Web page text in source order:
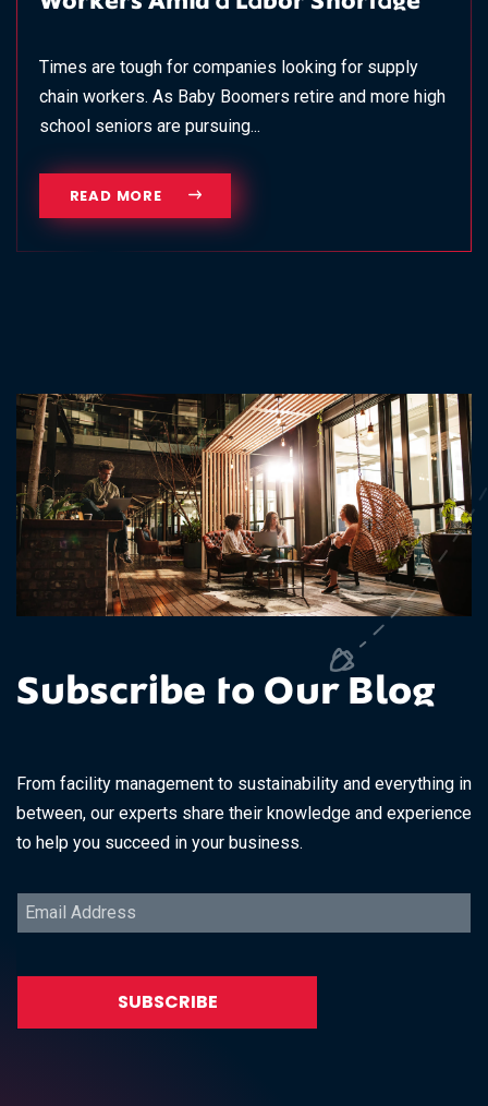
Times are tough for companies looking for supply
chain workers. As Baby Boomers retire and more high
school seniors are pursuing...
READ MORE
Subscribe to Our Blog
From facility management to sustainability and everything in
between, our experts share their knowledge and experience
to help you succeed in your business.